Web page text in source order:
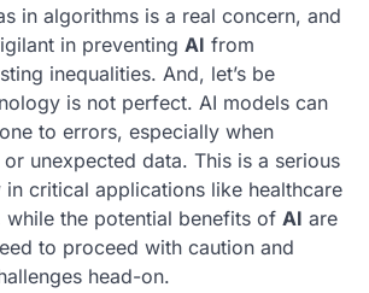
in algorithms is a real concern, and
in preventing AI from
inequalities. And, let’s be
is not perfect. AI models can
to errors, especially when
unexpected data. This is a serious
in critical applications like healthcare
while the potential benefits of AI are
to proceed with caution and
head-on.